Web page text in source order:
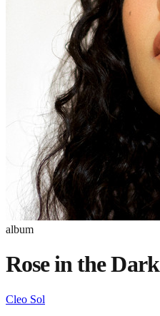
album
Rose in the Dark
Cleo Sol